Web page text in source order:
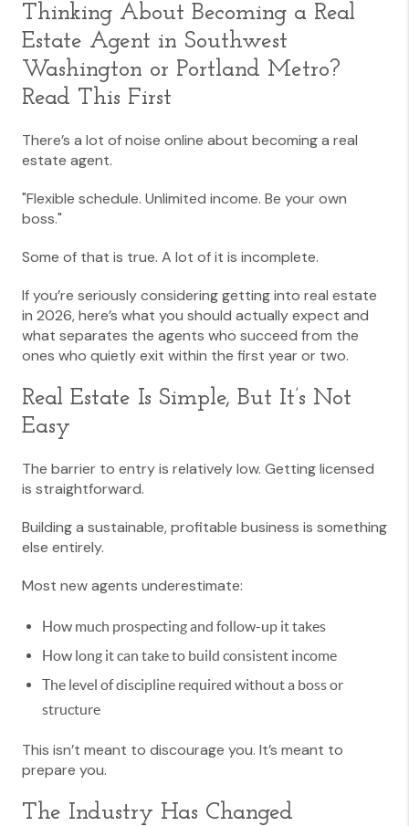
Thinking About Becoming a Real
Estate Agent in Southwest
Washington or Portland Metro?
Read This First
There’s a lot of noise online about becoming a real
estate agent.
"Flexible schedule. Unlimited income. Be your own
boss."
Some of that is true. A lot of it is incomplete.
If you’re seriously considering getting into real estate
in 2026, here’s what you should actually expect and
what separates the agents who succeed from the
ones who quietly exit within the first year or two.
Real Estate Is Simple, But It’s Not
Easy
The barrier to entry is relatively low. Getting licensed
is straightforward.
Building a sustainable, profitable business is something
else entirely.
Most new agents underestimate:
How much prospecting and follow-up it takes
How long it can take to build consistent income
The level of discipline required without a boss or
structure
This isn’t meant to discourage you. It’s meant to
prepare you.
The Industry Has Changed